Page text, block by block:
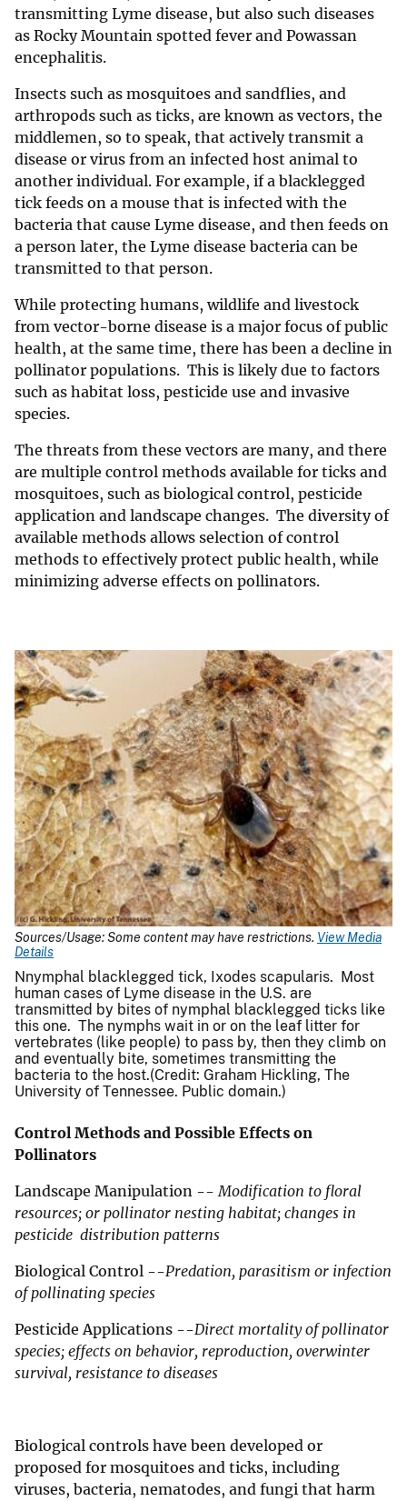
transmitting Lyme disease, but also such diseases
as Rocky Mountain spotted fever and Powassan
encephalitis.
Insects such as mosquitoes and sandflies, and
arthropods such as ticks, are known as vectors, the
middlemen, so to speak, that actively transmit a
disease or virus from an infected host animal to
another individual. For example, if a blacklegged
tick feeds on a mouse that is infected with the
bacteria that cause Lyme disease, and then feeds on
a person later, the Lyme disease bacteria can be
transmitted to that person.
While protecting humans, wildlife and livestock
from vector-borne disease is a major focus of public
health, at the same time, there has been a decline in
pollinator populations. This is likely due to factors
such as habitat loss, pesticide use and invasive
species.
The threats from these vectors are many, and there
are multiple control methods available for ticks and
mosquitoes, such as biological control, pesticide
application and landscape changes. The diversity of
available methods allows selection of control
methods to effectively protect public health, while
minimizing adverse effects on pollinators.
Sources/Usage: Some content may have restrictions. View Media
Details
Nnymphal blacklegged tick, Ixodes scapularis. Most
human cases of Lyme disease in the U.S. are
transmitted by bites of nymphal blacklegged ticks like
this one. The nymphs wait in or on the leaf litter for
vertebrates (like people) to pass by, then they climb on
and eventually bite, sometimes transmitting the
bacteria to the host.(Credit: Graham Hickling, The
University of Tennessee. Public domain.)
Control Methods and Possible Effects on
Pollinators
Landscape Manipulation --Modification to floral
resources; or pollinator nesting habitat; changes in
pesticide distribution patterns
Biological Control --Predation, parasitism or infection
of pollinating species
Pesticide Applications --Direct mortality of pollinator
species; effects on behavior, reproduction, overwinter
survival, resistance to diseases
Biological controls have been developed or
proposed for mosquitoes and ticks, including
viruses, bacteria, nematodes, and fungi that harm